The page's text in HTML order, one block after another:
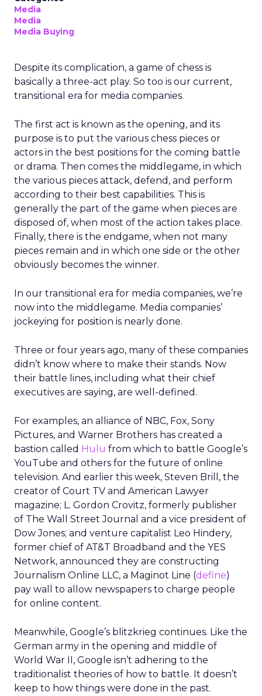
Media
Media
Media Buying
Despite its complication, a game of chess is
basically a three-act play. So too is our current,
transitional era for media companies.
The first act is known as the opening, and its
purpose is to put the various chess pieces or
actors in the best positions for the coming battle
or drama. Then comes the middlegame, in which
the various pieces attack, defend, and perform
according to their best capabilities. This is
generally the part of the game when pieces are
disposed of, when most of the action takes place.
Finally, there is the endgame, when not many
pieces remain and in which one side or the other
obviously becomes the winner.
In our transitional era for media companies, we’re
now into the middlegame. Media companies’
jockeying for position is nearly done.
Three or four years ago, many of these companies
didn’t know where to make their stands. Now
their battle lines, including what their chief
executives are saying, are well-defined.
For examples, an alliance of NBC, Fox, Sony
Pictures, and Warner Brothers has created a
bastion called Hulu from which to battle Google’s
YouTube and others for the future of online
television. And earlier this week, Steven Brill, the
creator of Court TV and American Lawyer
magazine; L. Gordon Crovitz, formerly publisher
of The Wall Street Journal and a vice president of
Dow Jones; and venture capitalist Leo Hindery,
former chief of AT&T Broadband and the YES
Network, announced they are constructing
Journalism Online LLC, a Maginot Line (define)
pay wall to allow newspapers to charge people
for online content.
Meanwhile, Google’s blitzkrieg continues. Like the
German army in the opening and middle of
World War II, Google isn’t adhering to the
traditionalist theories of how to battle. It doesn’t
keep to how things were done in the past.